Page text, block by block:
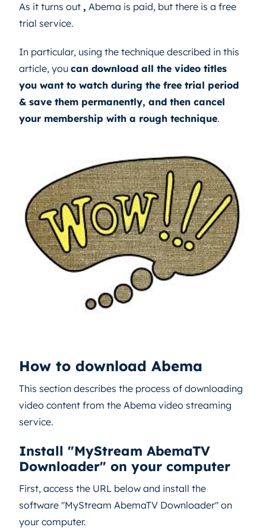
As it turns out , Abema is paid, but there is a free
trial service.
In particular, using the technique described in this
article, you can download all the video titles
you want to watch during the free trial period
& save them permanently, and then cancel
your membership with a rough technique.
How to download Abema
This section describes the process of downloading
video content from the Abema video streaming
service.
Install "MyStream AbemaTV
Downloader" on your computer
First, access the URL below and install the
software "MyStream AbemaTV Downloader" on
your computer.